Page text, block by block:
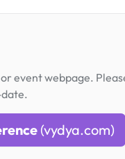
event webpage.
(vydya.com)